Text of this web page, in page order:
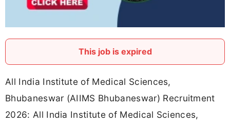
This job is expired
All India Institute of Medical Sciences,
Bhubaneswar (AIIMS Bhubaneswar) Recruitment
2026: All India Institute of Medical Sciences,